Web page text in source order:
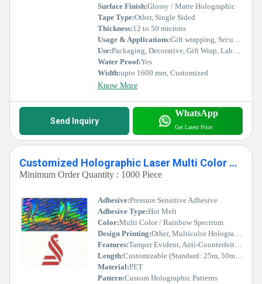
Surface Finish:Glossy / Matte Holographic
Tape Type:Other, Single Sided
Thickness:12 to 50 microns
Usage & Applications:Gift wrapping, Security labels, Decorative packaging, Branding, Crafts
Use:Packaging, Decorative, Gift Wrap, Labeling
Water Proof:Yes
Width:upto 1600 mm, Customized
Know More
Send Inquiry
WhatsApp
Get Latest Price
Customized Holographic Laser Multi Color Hologram
Minimum Order Quantity : 1000 Piece
Adhesive:Pressure Sensitive Adhesive
Adhesive Type:Hot Melt
Color:Multi Color / Rainbow Spectrum
Design Printing:Other, Multicolor Holographic Printing
Features:Tamper Evident, Anti-Counterfeit, Durable, UV Resistant
Length:Customizable (Standard: 25m, 50m, 100m)
Material:PET
Pattern:Custom Holographic Patterns